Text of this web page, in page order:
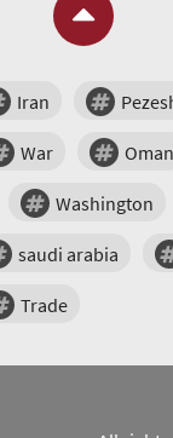
Iran
War Oman
Washington
saudi arabia
Trade